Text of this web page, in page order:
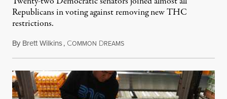
Republicans in voting against removing new THC
restrictions.
By Brett Wilkins, COMMON DREAMSNovember 13, 2025